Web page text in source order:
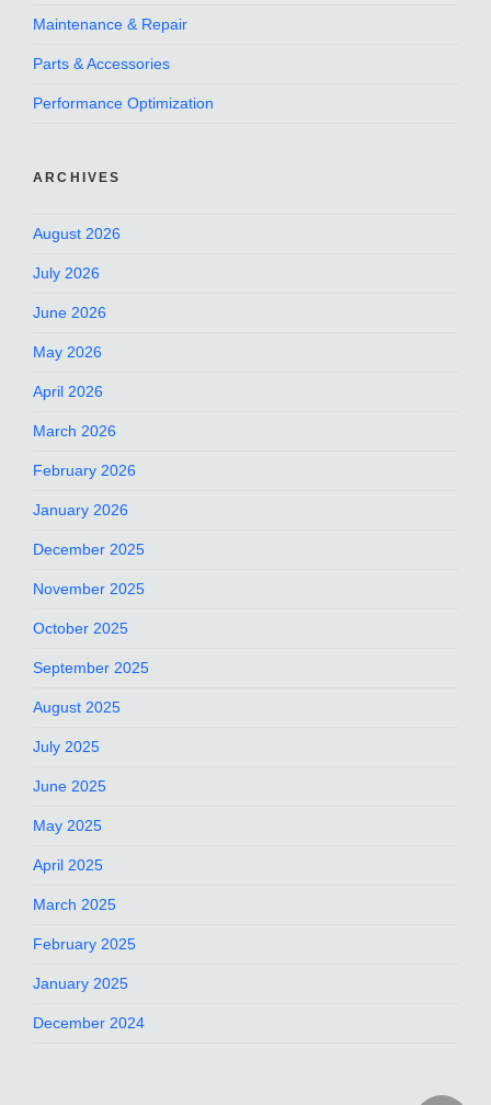
Maintenance & Repair
Parts & Accessories
Performance Optimization
ARCHIVES
August 2026
July 2026
June 2026
May 2026
April 2026
March 2026
February 2026
January 2026
December 2025
November 2025
October 2025
September 2025
August 2025
July 2025
June 2025
May 2025
April 2025
March 2025
February 2025
January 2025
December 2024